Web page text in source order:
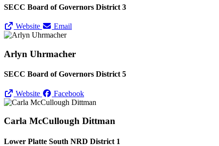
SECC Board of Governors District 3
Website Email
Arlyn Uhrmacher
SECC Board of Governors District 5
Website Facebook
Carla McCullough Dittman
Lower Platte South NRD District 1